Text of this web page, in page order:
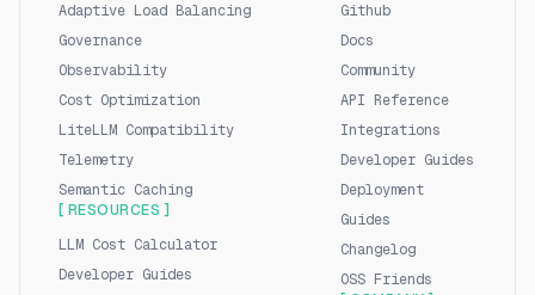
Adaptive Load Balancing
Governance
Observability
Cost Optimization
LiteLLM Compatibility
Telemetry
Semantic Caching
[ RESOURCES ]
LLM Cost Calculator
Developer Guides
Github
Docs
Community
API Reference
Integrations
Developer Guides
Deployment
Guides
Changelog
OSS Friends